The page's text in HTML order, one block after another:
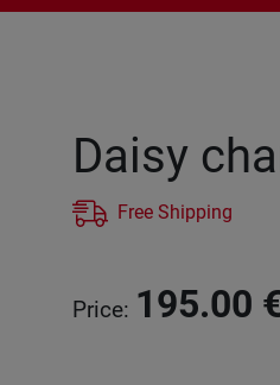
Daisy
Free Shipping
Price: 195.00